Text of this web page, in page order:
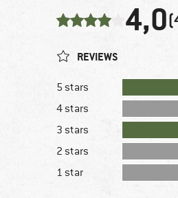
4,0
REVIEWS
5 stars
4 stars
3 stars
2 stars
1 star